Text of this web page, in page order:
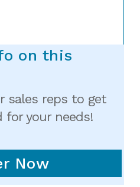
on this
sales reps to get
your needs!
Now